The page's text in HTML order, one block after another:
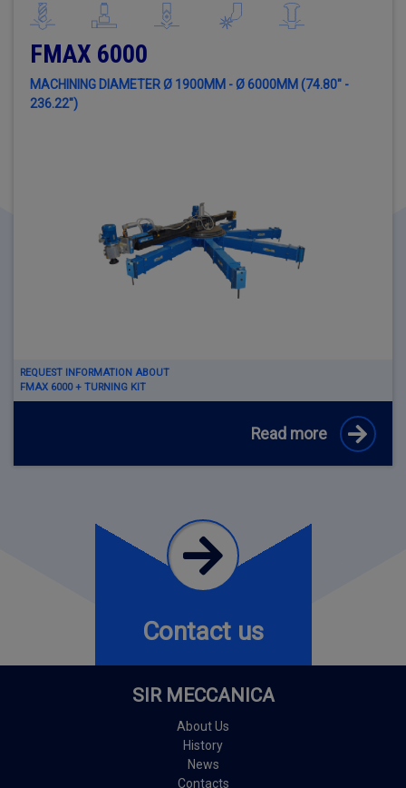
FMAX 6000
MACHINING DIAMETER Ø 1900MM - Ø 6000MM (74.80" -
236.22")
REQUEST INFORMATION ABOUT
FMAX 6000 + TURNING KIT
Read more
Contact us
SIR MECCANICA
About Us
History
News
Contacts